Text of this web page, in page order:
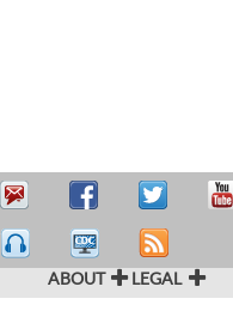
ABOUT LEGAL